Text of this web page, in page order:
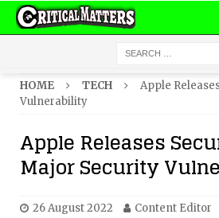
HOME TECH
Apple
Vulnerability
Apple Releases
Major Security
26 August 2022 Content Editor